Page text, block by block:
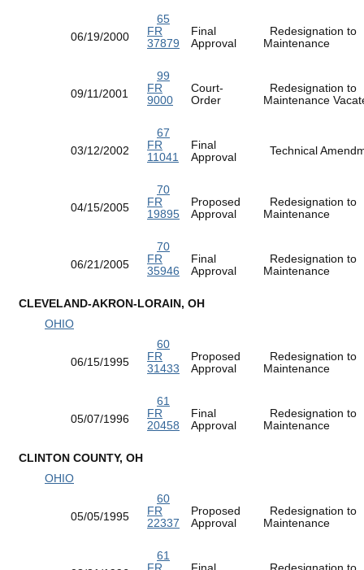
06/19/2000
65
FR
37879
Final
Approval
Redesignation to
Maintenance
09/11/2001
99
FR
9000
Court-
Order
Redesignation to
Maintenance
03/12/2002
67
FR
11041
Final
Approval
Technical
04/15/2005
70
FR
19895
Proposed
Approval
Redesignation to
Maintenance
06/21/2005
70
FR
35946
Final
Approval
Redesignation to
Maintenance
CLEVELAND-AKRON-LORAIN, OH
OHIO
06/15/1995
60
FR
31433
Proposed
Approval
Redesignation to
Maintenance
05/07/1996
61
FR
20458
Final
Approval
Redesignation to
Maintenance
CLINTON COUNTY, OH
OHIO
05/05/1995
60
FR
22337
Proposed
Approval
Redesignation to
Maintenance
61